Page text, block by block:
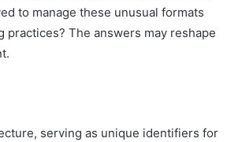
to manage these unusual formats
The answers may reshape
serving as unique identifiers for